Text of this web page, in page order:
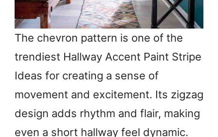
The chevron pattern is one of the
trendiest Hallway Accent Paint Stripe
Ideas for creating a sense of
movement and excitement. Its zigzag
design adds rhythm and flair, making
even a short hallway feel dynamic.